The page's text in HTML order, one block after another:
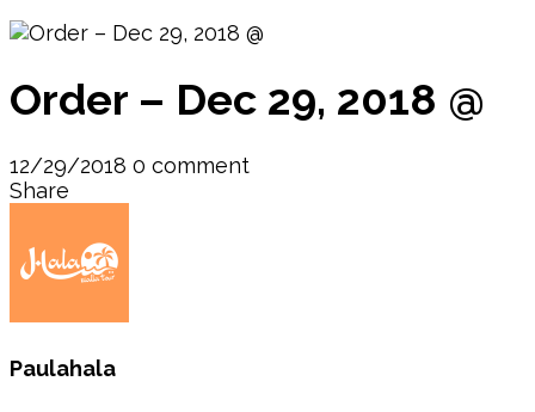
Order – Dec 29, 2018 @
12/29/2018 0 comment
Share
Paulahala